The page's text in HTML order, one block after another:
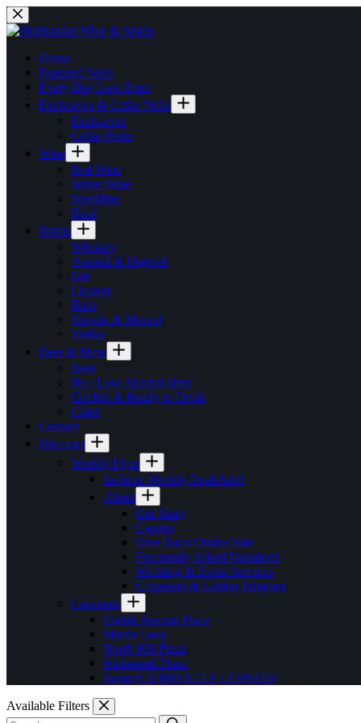
Skip
to
content
Home
Featured Sales
Every Day Low Price
Exclusives & Cellar Picks
Exclusives
Cellar Picks
Wine
Red Wine
White Wine
Sparkling
Rosé
Spirits
Whiskey
Aperitif & Digestif
Gin
Liqueur
Rum
Tequila & Mezcal
Vodka
Beer & More
Beer
No / Low Alcohol Beer
Coolers & Ready to Drink
Cider
Contact
Discover
Weekly Flyer
In-Store Weekly DealsSale!
About
Our Story
Careers
Give Back Online Sale
Frequently Asked Questions
Wedding & Event Services
Corporate & Gifting Program
Locations
Eighth Avenue Place
Marda Loop
North Hill Plaza
Richmond Plaza
Seton (CURRENTLY CLOSED)
Available Filters